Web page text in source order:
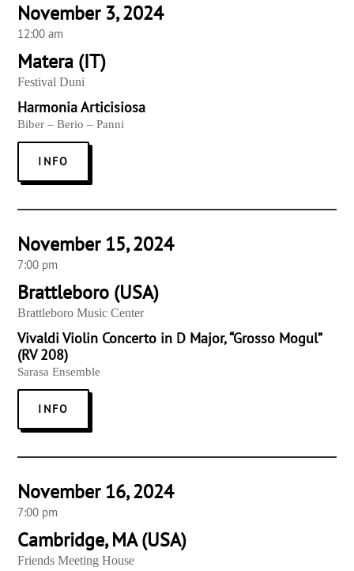
November 3, 2024
12:00 am
Matera (IT)
Festival Duni
Harmonia Articisiosa
Biber – Berio – Panni
INFO
November 15, 2024
7:00 pm
Brattleboro (USA)
Brattleboro Music Center
Vivaldi Violin Concerto in D Major, “Grosso Mogul”
(RV 208)
Sarasa Ensemble
INFO
November 16, 2024
7:00 pm
Cambridge, MA (USA)
Friends Meeting House